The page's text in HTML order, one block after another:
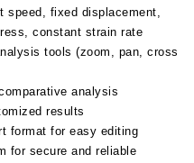
speed, fixed displacement,
constant strain rate
tools (zoom, pan, cross
analysis
results
format for easy editing
for secure and reliable